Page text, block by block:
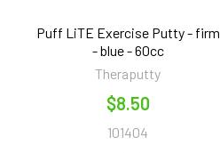
Puff LiTE Exercise Putty - firm
- blue - 60cc
Theraputty
$8.50
101404